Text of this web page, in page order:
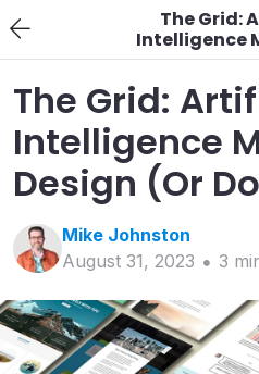
The Grid:
Intelligence
Design (Or
The Grid:
Intelligence
Design (Or
Mike Johnston
August 31, 2023
3